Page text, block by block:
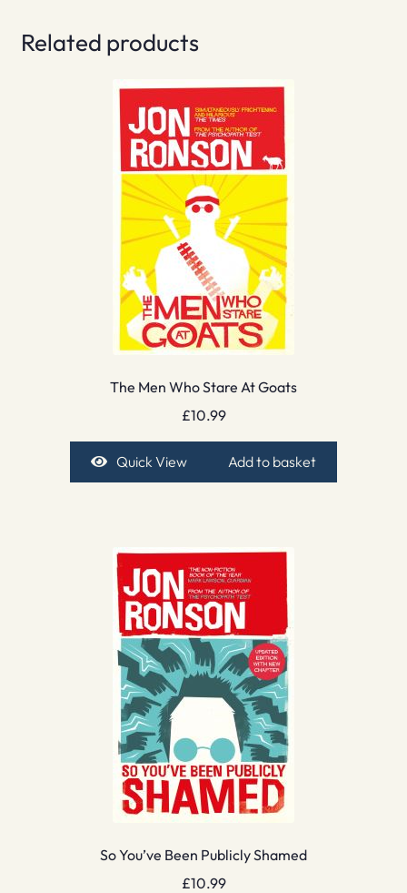
Related products
The Men Who Stare At Goats
£10.99
Quick View Add to basket
So You’ve Been Publicly Shamed
£10.99